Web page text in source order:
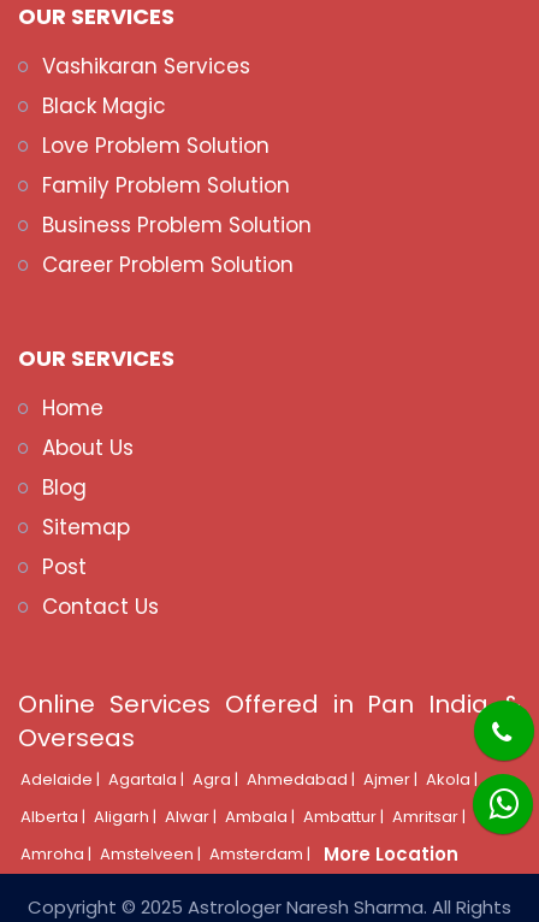
OUR SERVICES
Vashikaran Services
Black Magic
Love Problem Solution
Family Problem Solution
Business Problem Solution
Career Problem Solution
OUR SERVICES
Home
About Us
Blog
Sitemap
Post
Contact Us
Online Services Offered in Pan India &
Overseas
Adelaide | Agartala | Agra | Ahmedabad | Ajmer | Akola |
Alberta | Aligarh | Alwar | Ambala | Ambattur | Amritsar |
Amroha | Amstelveen | Amsterdam | More Location
Copyright © 2025 Astrologer Naresh Sharma. All Rights